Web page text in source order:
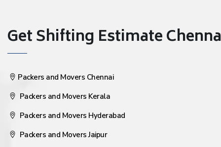
Get Shifting Estimate
Packers and Movers Chennai
Packers and Movers Kerala
Packers and Movers Hyderabad
Packers and Movers Jaipur